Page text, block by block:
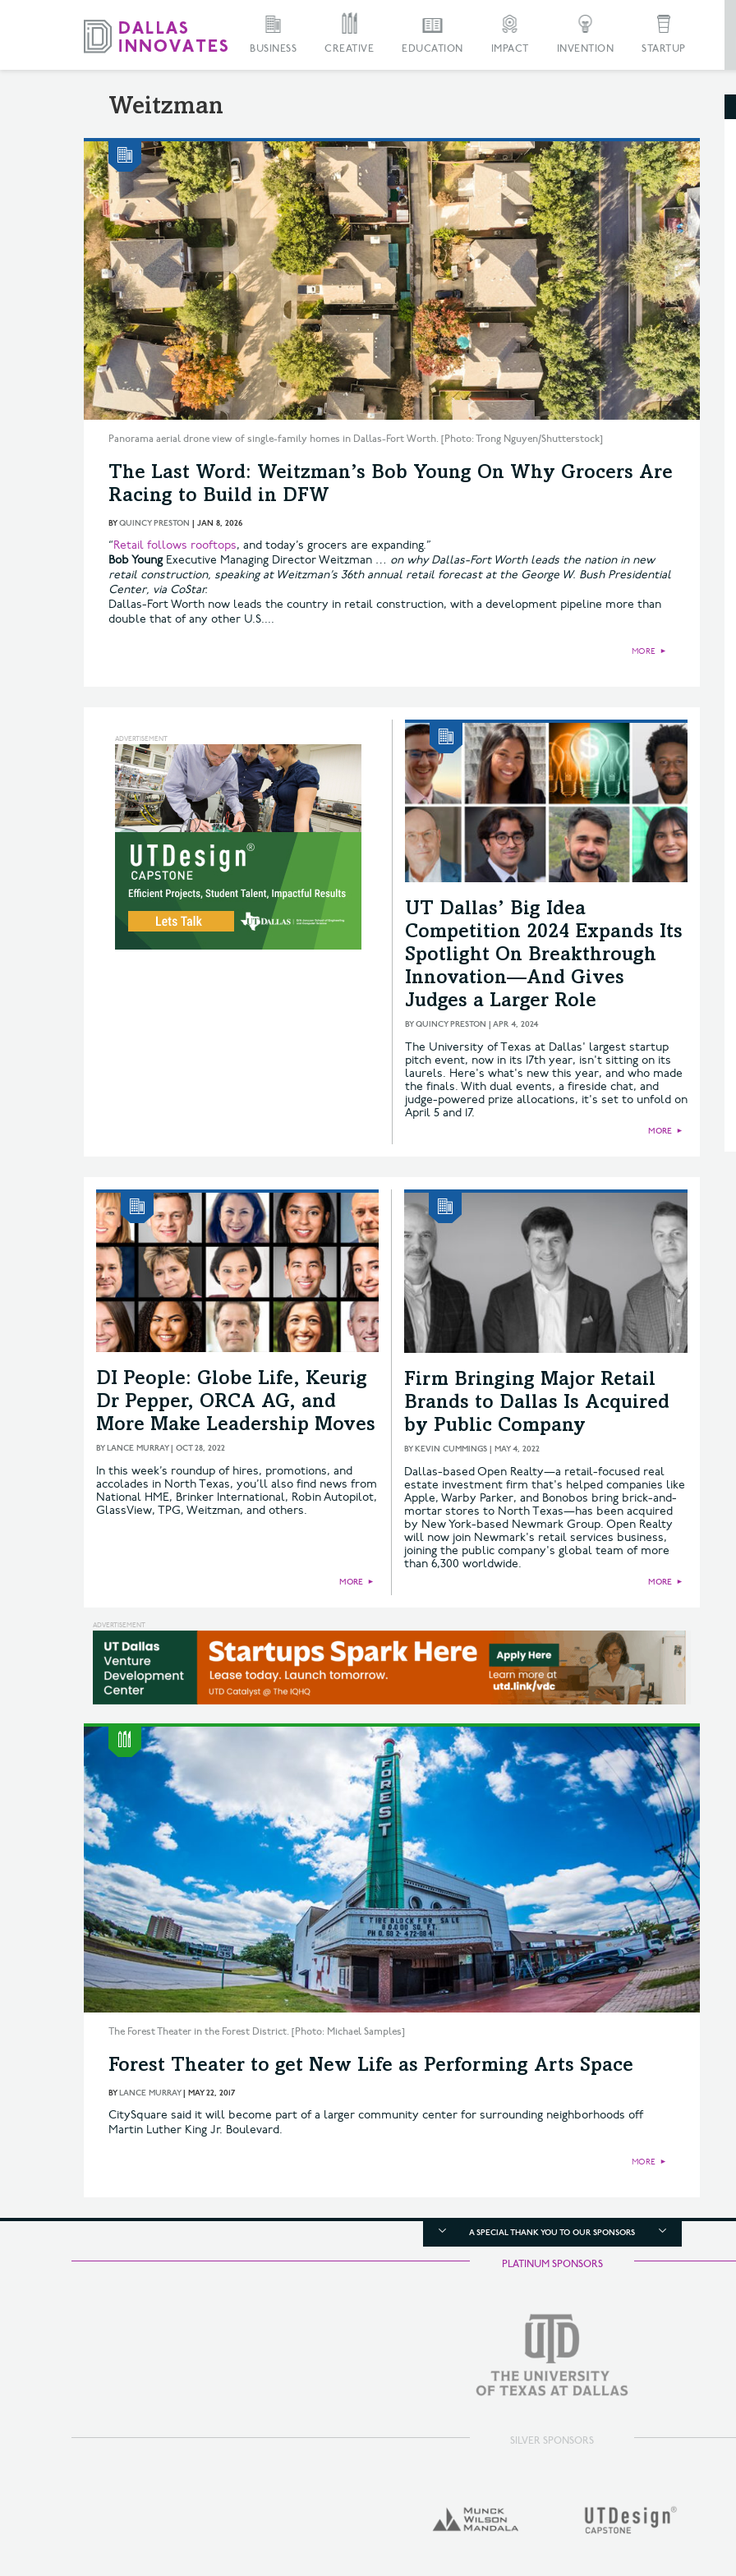
BUSINESS CREATIVE EDUCATION IMPACT INVENTION STARTUP
Weitzman
Panorama aerial drone view of single-family homes in Dallas-Fort Worth. [Photo: Trong Nguyen/Shutterstock]
The Last Word: Weitzman’s Bob Young On Why Grocers Are
Racing to Build in DFW
BYQUINCY PRESTON | JAN 8, 2026
“Retail follows rooftops, and today’s grocers are expanding.”
Bob YoungExecutive Managing Director Weitzman … on why Dallas-Fort Worth leads the nation in new
retail construction, speaking at Weitzman’s 36th annual retail forecast at the George W. Bush Presidential
Center, via CoStar.
Dallas-Fort Worth now leads the country in retail construction, with a development pipeline more than
double that of any other U.S....
MORE ►
UT Dallas’ Big Idea
Competition 2024 Expands Its
Spotlight On Breakthrough
Innovation—And Gives
Judges a Larger Role
BYQUINCY PRESTON | APR 4, 2024
The University of Texas at Dallas' largest startup
pitch event, now in its 17th year, isn't sitting on its
laurels. Here's what's new this year, and who made
the finals. With dual events, a fireside chat, and
judge-powered prize allocations, it's set to unfold on
April 5 and 17.
MORE ►
DI People: Globe Life, Keurig
Dr Pepper, ORCA AG, and
More Make Leadership Moves
BYLANCE MURRAY| OCT 28, 2022
In this week’s roundup of hires, promotions, and
accolades in North Texas, you’ll also find news from
National HME, Brinker International, Robin Autopilot,
GlassView, TPG, Weitzman, and others.
MORE ►
Firm Bringing Major Retail
Brands to Dallas Is Acquired
by Public Company
BYKEVIN CUMMINGS | MAY 4, 2022
Dallas-based Open Realty—a retail-focused real
estate investment firm that's helped companies like
Apple, Warby Parker, and Bonobos bring brick-and-
mortar stores to North Texas—has been acquired
by New York-based Newmark Group. Open Realty
will now join Newmark's retail services business,
joining the public company's global team of more
than 6,300 worldwide.
MORE ►
The Forest Theater in the Forest District. [Photo: Michael Samples]
Forest Theater to get New Life as Performing Arts Space
BYLANCE MURRAY| MAY 22, 2017
CitySquare said it will become part of a larger community center for surrounding neighborhoods off
Martin Luther King Jr. Boulevard.
MORE ►
A SPECIAL THANK YOU TO OUR SPONSORS
PLATINUM SPONSORS
SILVER SPONSORS